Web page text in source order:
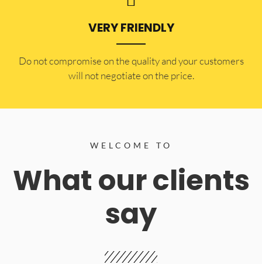
VERY FRIENDLY
​Do not compromise on the quality and your customers
will not negotiate on the price.
WELCOME TO
What our clients
say